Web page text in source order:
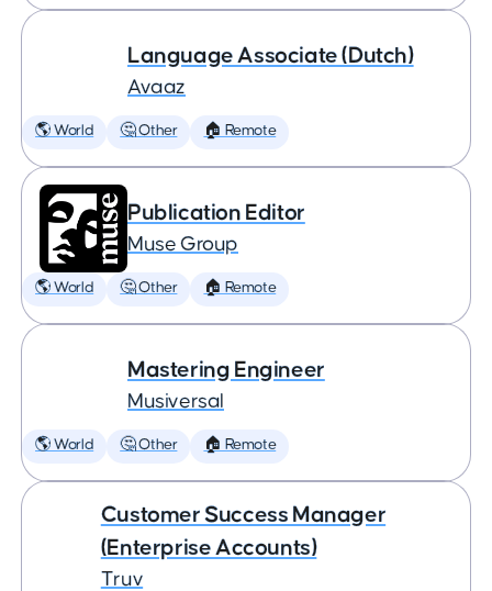
Language Associate (Dutch)
Avaaz
🌎 World 🤔 Other 🏠 Remote
Publication Editor
Muse Group
🌎 World 🤔 Other 🏠 Remote
Mastering Engineer
Musiversal
🌎 World 🤔 Other 🏠 Remote
Customer Success Manager
(Enterprise Accounts)
Truv